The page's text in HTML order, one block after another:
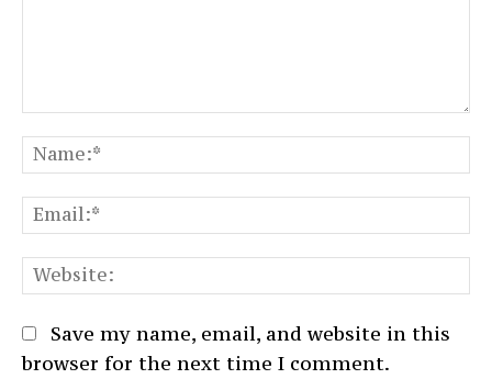
Save my name, email, and website in this
browser for the next time I comment.